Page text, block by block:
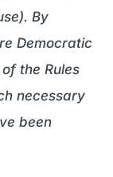
By
Democratic
the Rules
necessary
been